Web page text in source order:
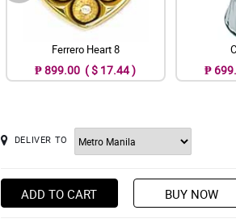
Ferrero Heart 8
₱ 899.00 ( $ 17.44 ) ₱
DELIVER TO
ADD TO CART BUY NOW